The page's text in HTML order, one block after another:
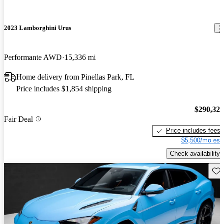
2023 Lamborghini Urus
Performante AWD 15,336 mi
Home delivery from Pinellas Park, FL
Price includes $1,854 shipping
Fair Deal
Price includes fees
$5,500/mo
Check availability